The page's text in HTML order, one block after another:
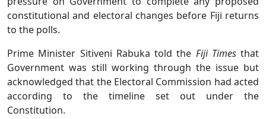
constitutional and electoral changes before Fiji returns
to the polls.
Prime Minister Sitiveni Rabuka told the Fiji Timesthat
Government was still working through the issue but
acknowledged that the Electoral Commission had acted
according to the timeline set out under the
Constitution.